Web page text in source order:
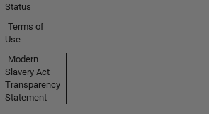
Status
Terms of
Use
Modern
Slavery Act
Transparency
Statement